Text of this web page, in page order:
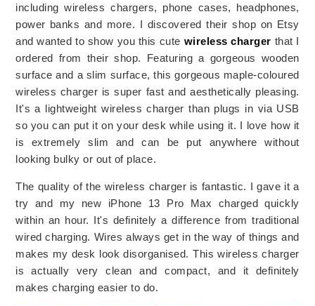
including wireless chargers, phone cases, headphones,
power banks and more. I discovered their shop on Etsy
and wanted to show you this cute wireless charger that I
ordered from their shop. Featuring a gorgeous wooden
surface and a slim surface, this gorgeous maple-coloured
wireless charger is super fast and aesthetically pleasing.
It's a lightweight wireless charger than plugs in via USB
so you can put it on your desk while using it. I love how it
is extremely slim and can be put anywhere without
looking bulky or out of place.
The quality of the wireless charger is fantastic. I gave it a
try and my new iPhone 13 Pro Max charged quickly
within an hour. It's definitely a difference from traditional
wired charging. Wires always get in the way of things and
makes my desk look disorganised. This wireless charger
is actually very clean and compact, and it definitely
makes charging easier to do.